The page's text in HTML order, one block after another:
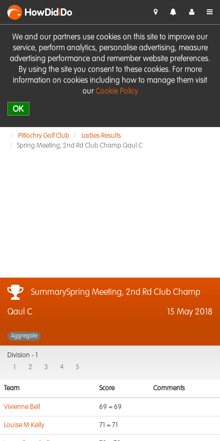
We and our partners use cookies on this site to improve our
service, perform analytics, personalise advertising, measure
advertising performance and remember website preferences.
By using the site you consent to these cookies. For more
information on cookies including how to manage them visit
our Cookie Policy
OK
HowDidiDo
Pitlochry Golf Club
Ladies Results
Spring Meeting, 2nd Rd Club Champ Qaul C
SummarySpring Meeting, 2nd Rd Club Champ
Qaul C 15 May 2018
Aggregate
Division -
2 3 4 5
Team Score Comments
Vivienne Bell 69 = 69
Louise M Kelly 71 = 71